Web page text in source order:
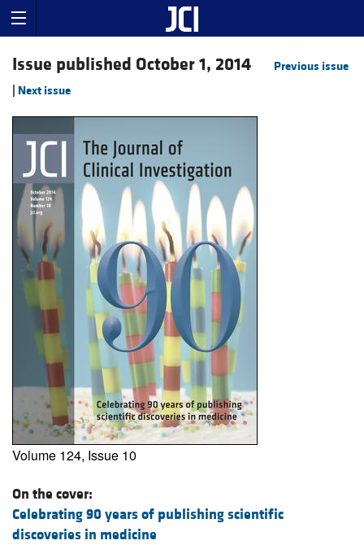
Issue published October 1, 2014
Previous issue
Next issue
Volume 124, Issue 10
On the cover:
Celebrating 90 years of publishing scientific
discoveries in medicine